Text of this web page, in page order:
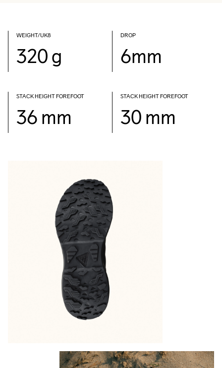
WEIGHT/UK8
320 g
DROP
6mm
STACK HEIGHT FOREFOOT
36 mm
STACK HEIGHT FOREFOOT
30 mm